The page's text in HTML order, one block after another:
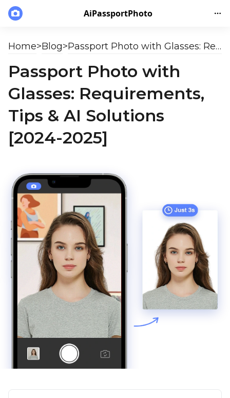
AiPassportPhoto
Home>Blog> Passport Photo with Glasses: Requirements, Tips & AI Solutions [2024-2025]
Passport Photo with
Glasses: Requirements,
Tips & AI Solutions
[2024-2025]